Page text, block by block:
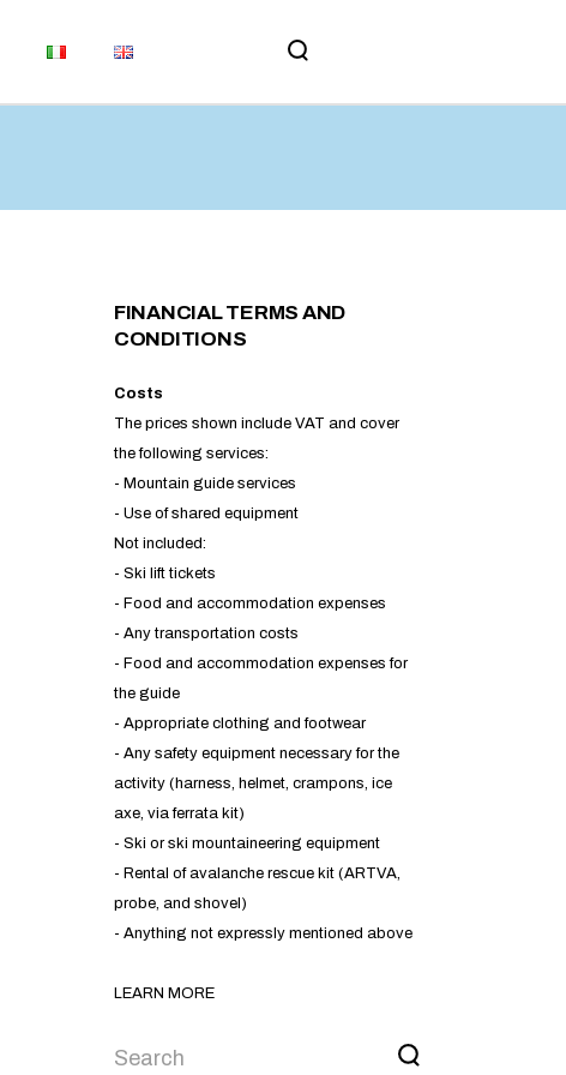
FINANCIAL TERMS AND
CONDITIONS
​Costs
The prices shown include VAT and cover
the following services:
- Mountain guide services
- Use of shared equipment
Not included:
- Ski lift tickets
- Food and accommodation expenses
- Any transportation costs
- Food and accommodation expenses for
the guide
- Appropriate clothing and footwear
- Any safety equipment necessary for the
activity (harness, helmet, crampons, ice
axe, via ferrata kit)
- Ski or ski mountaineering equipment
- Rental of avalanche rescue kit (ARTVA,
probe, and shovel)
- Anything not expressly mentioned above
LEARN MORE
DISCOVER